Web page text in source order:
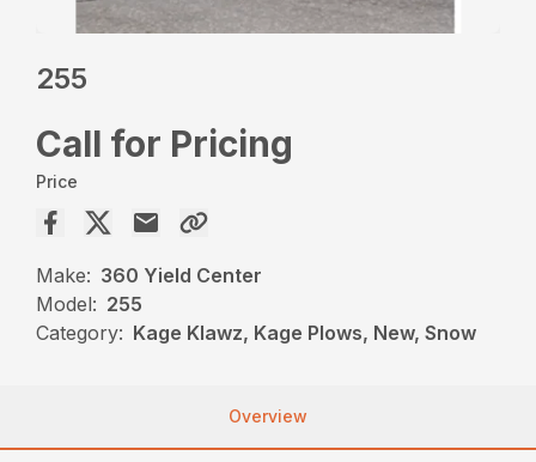
255
Call for Pricing
Price
Make: 360 Yield Center
Model: 255
Category: Kage Klawz, Kage Plows, New, Snow
Overview